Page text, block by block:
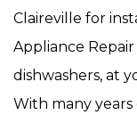
Claireville for
Appliance
dishwashers, at
With many